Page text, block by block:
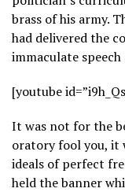
brass of his army.
had delivered the
immaculate
[youtube
It was not for the
oratory fool you, it
ideals of perfect
held the banner